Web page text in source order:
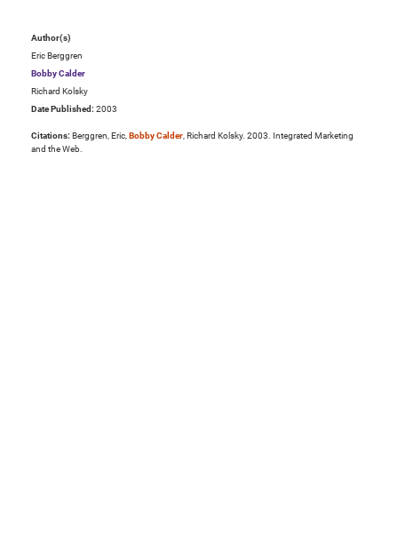
Author(s)
Eric Berggren
Bobby Calder
Richard Kolsky
Date Published: 2003
Citations: Berggren, Eric,Bobby Calder, Richard Kolsky. 2003. Integrated Marketing
and the Web.